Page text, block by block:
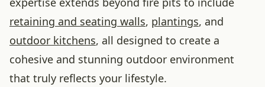
retaining and seating walls, plantings, and
outdoor kitchens, all designed to create a
cohesive and stunning outdoor environment
that truly reflects your lifestyle.